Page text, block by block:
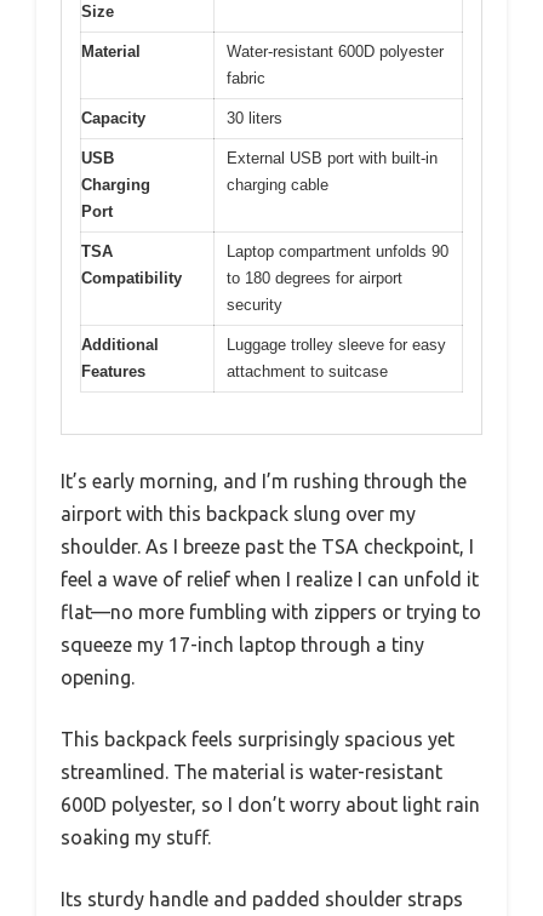
Size
Material
Water-resistant 600D polyester
fabric
Capacity 30 liters
USB
Charging
Port
External USB port with built-in
charging cable
TSA
Compatibility
Laptop compartment unfolds 90
to 180 degrees for airport
security
Additional
Features
Luggage trolley sleeve for easy
attachment to suitcase
It’s early morning, and I’m rushing through the
airport with this backpack slung over my
shoulder. As I breeze past the TSA checkpoint, I
feel a wave of relief when I realize I can unfold it
flat—no more fumbling with zippers or trying to
squeeze my 17-inch laptop through a tiny
opening.
This backpack feels surprisingly spacious yet
streamlined. The material is water-resistant
600D polyester, so I don’t worry about light rain
soaking my stuff.
Its sturdy handle and padded shoulder straps